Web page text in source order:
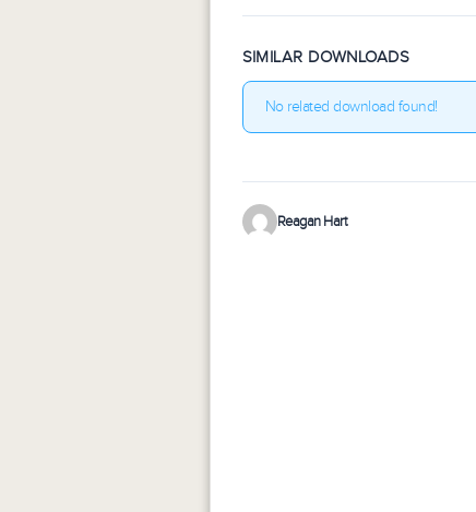
SIMILAR DOWNLOADS
No related download found!
Reagan Hart